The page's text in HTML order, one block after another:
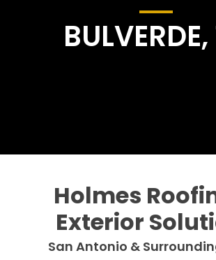
Holmes
Exterior
San Antonio &